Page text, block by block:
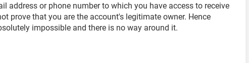
address or phone number to which you have access to receive
prove that you are the account's legitimate owner. Hence
impossible and there is no way around it.